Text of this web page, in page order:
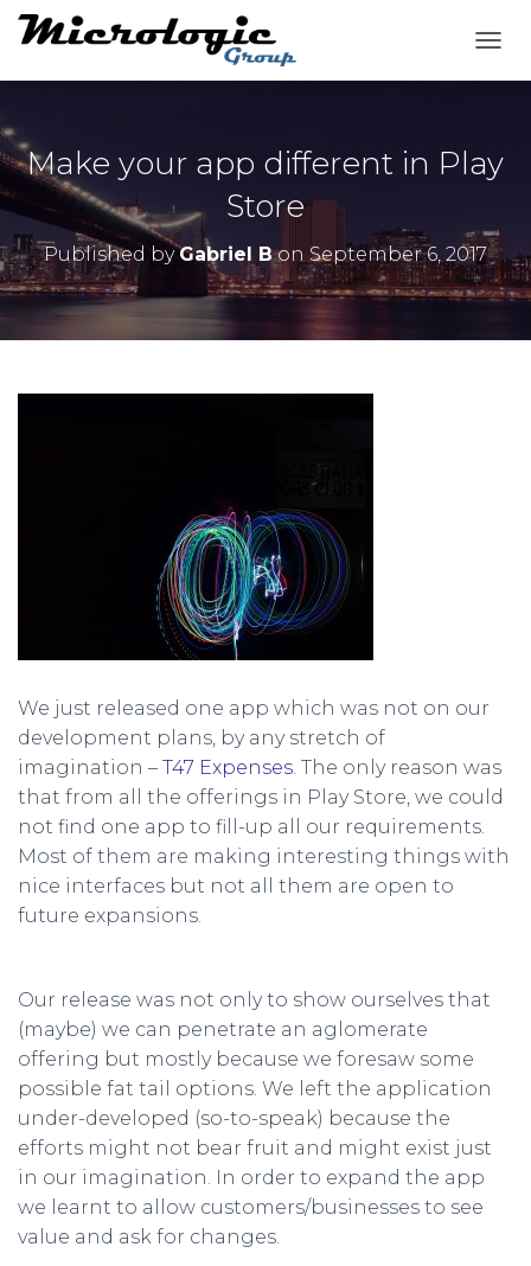
O
E
V
I
G
A
Make your app different in Play
Store
Published byGabriel Bon September 6, 2017
We just released one app which was not on our
development plans, by any stretch of
imagination – T47 Expenses. The only reason was
that from all the offerings in Play Store, we could
not find one app to fill-up all our requirements.
Most of them are making interesting things with
nice interfaces but not all them are open to
future expansions.
Our release was not only to show ourselves that
(maybe) we can penetrate an aglomerate
offering but mostly because we foresaw some
possible fat tail options. We left the application
under-developed (so-to-speak) because the
efforts might not bear fruit and might exist just
in our imagination. In order to expand the app
we learnt to allow customers/businesses to see
value and ask for changes.